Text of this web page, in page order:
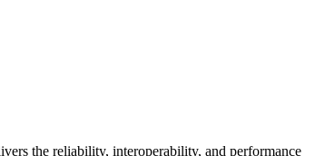
the reliability, interoperability, and performance